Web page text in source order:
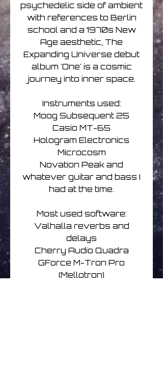
psychedelic side of ambient
with references to Berlin
school and a 1970s New
Age aesthetic, The
Expanding Universe debut
album 'One' is a cosmic
journey into inner space.
Instruments used:
Moog Subsequent 25
Casio MT-65
Hologram Electronics
Microcosm
Novation Peak and
whatever guitar and bass I
had at the time.
Most used software:
Valhalla reverbs and
delays
Cherry Audio Quadra
GForce M-Tron Pro
(Mellotron)